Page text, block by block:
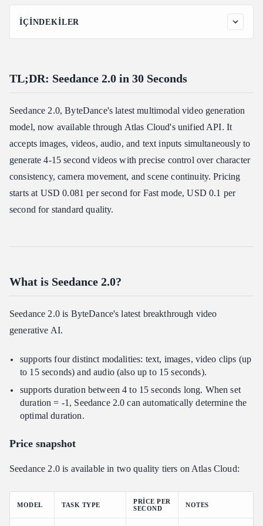
İÇINDEKILER
TL;DR: Seedance 2.0 in 30 Seconds
Price snapshot
Seedance 2.0 Key Features
Enhanced Generation Quality
Superior Consistency Control
Cinematic Motion & Effects Replication
Seedance 2.0 Use Cases: Commercial, Social Media &
Filmmaking
Commercial Use: Product Videos & Brand Content
What is Atlas Cloud?
Why choose it?
How to Use Seedance 2.0 on Atlas Cloud
Method 1: Use directly in the Atlas Cloud playground
Method 2: Access via API
Seedance 2.0 FAQ: Pricing, Limits & Getting Started
What is the maximum video length Seedance 2.0 can generate?
Does Seedance 2.0 on Atlas Cloud support human faces?
Can I combine multiple reference videos?
Does Atlas Cloud charge for reference uploads?
TL;DR: Seedance 2.0 in 30 Seconds
Seedance 2.0, ByteDance's latest multimodal video generation
model, now available through Atlas Cloud's unified API. It
accepts images, videos, audio, and text inputs simultaneously to
generate 4-15 second videos with precise control over character
consistency, camera movement, and scene continuity. Pricing
starts at USD 0.081 per second for Fast mode, USD 0.1 per
second for standard quality.
What is Seedance 2.0?
Seedance 2.0 is ByteDance's latest breakthrough video
generative AI.
supports four distinct modalities: text, images, video clips (up
to 15 seconds) and audio (also up to 15 seconds).
supports duration between 4 to 15 seconds long. When set
duration = -1, Seedance 2.0 can automatically determine the
optimal duration.
Price snapshot
Seedance 2.0 is available in two quality tiers on Atlas Cloud:
MODEL TASK TYPE
PRICE PER
SECOND
NOTES